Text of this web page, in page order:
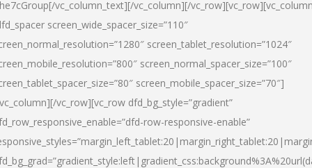
vc_column_text][/vc_column][/
screen_wide_spacer_size=”110″
screen_tablet_resolution=”1024″
screen_normal_spacer_size=”100″
screen_mobile_spacer_size=”70″]
vc_row][vc_row dfd_bg_style=”gradient”
row-responsive-enable”